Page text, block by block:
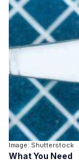
Image: Shutterstock
What You Need